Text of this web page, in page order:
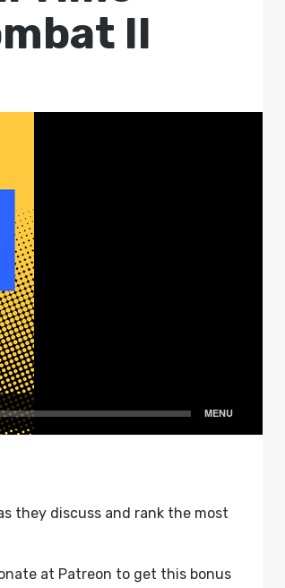
II
they discuss and rank the most
at Patreon to get this bonus